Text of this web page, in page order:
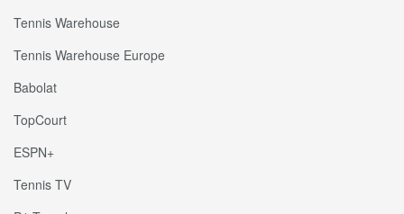
Tennis Warehouse
Tennis Warehouse Europe
Babolat
TopCourt
ESPN+
Tennis TV